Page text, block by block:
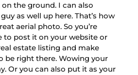
the ground. I can also
as well up here. That’s how
aerial photo. So you’re
to post it on your website or
estate listing and make
be right there. Wowing your
Or you can also put it as your